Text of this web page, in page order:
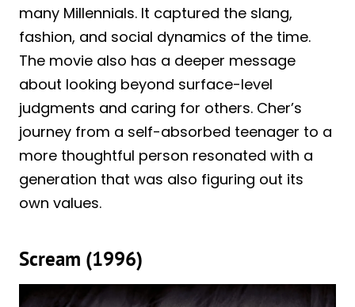
many Millennials. It captured the slang,
fashion, and social dynamics of the time.
The movie also has a deeper message
about looking beyond surface-level
judgments and caring for others. Cher’s
journey from a self-absorbed teenager to a
more thoughtful person resonated with a
generation that was also figuring out its
own values.
Scream (1996)